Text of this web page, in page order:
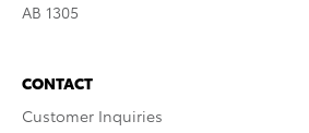
AB 1305
CONTACT
Customer Inquiries